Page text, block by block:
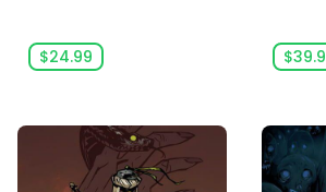
$24.99